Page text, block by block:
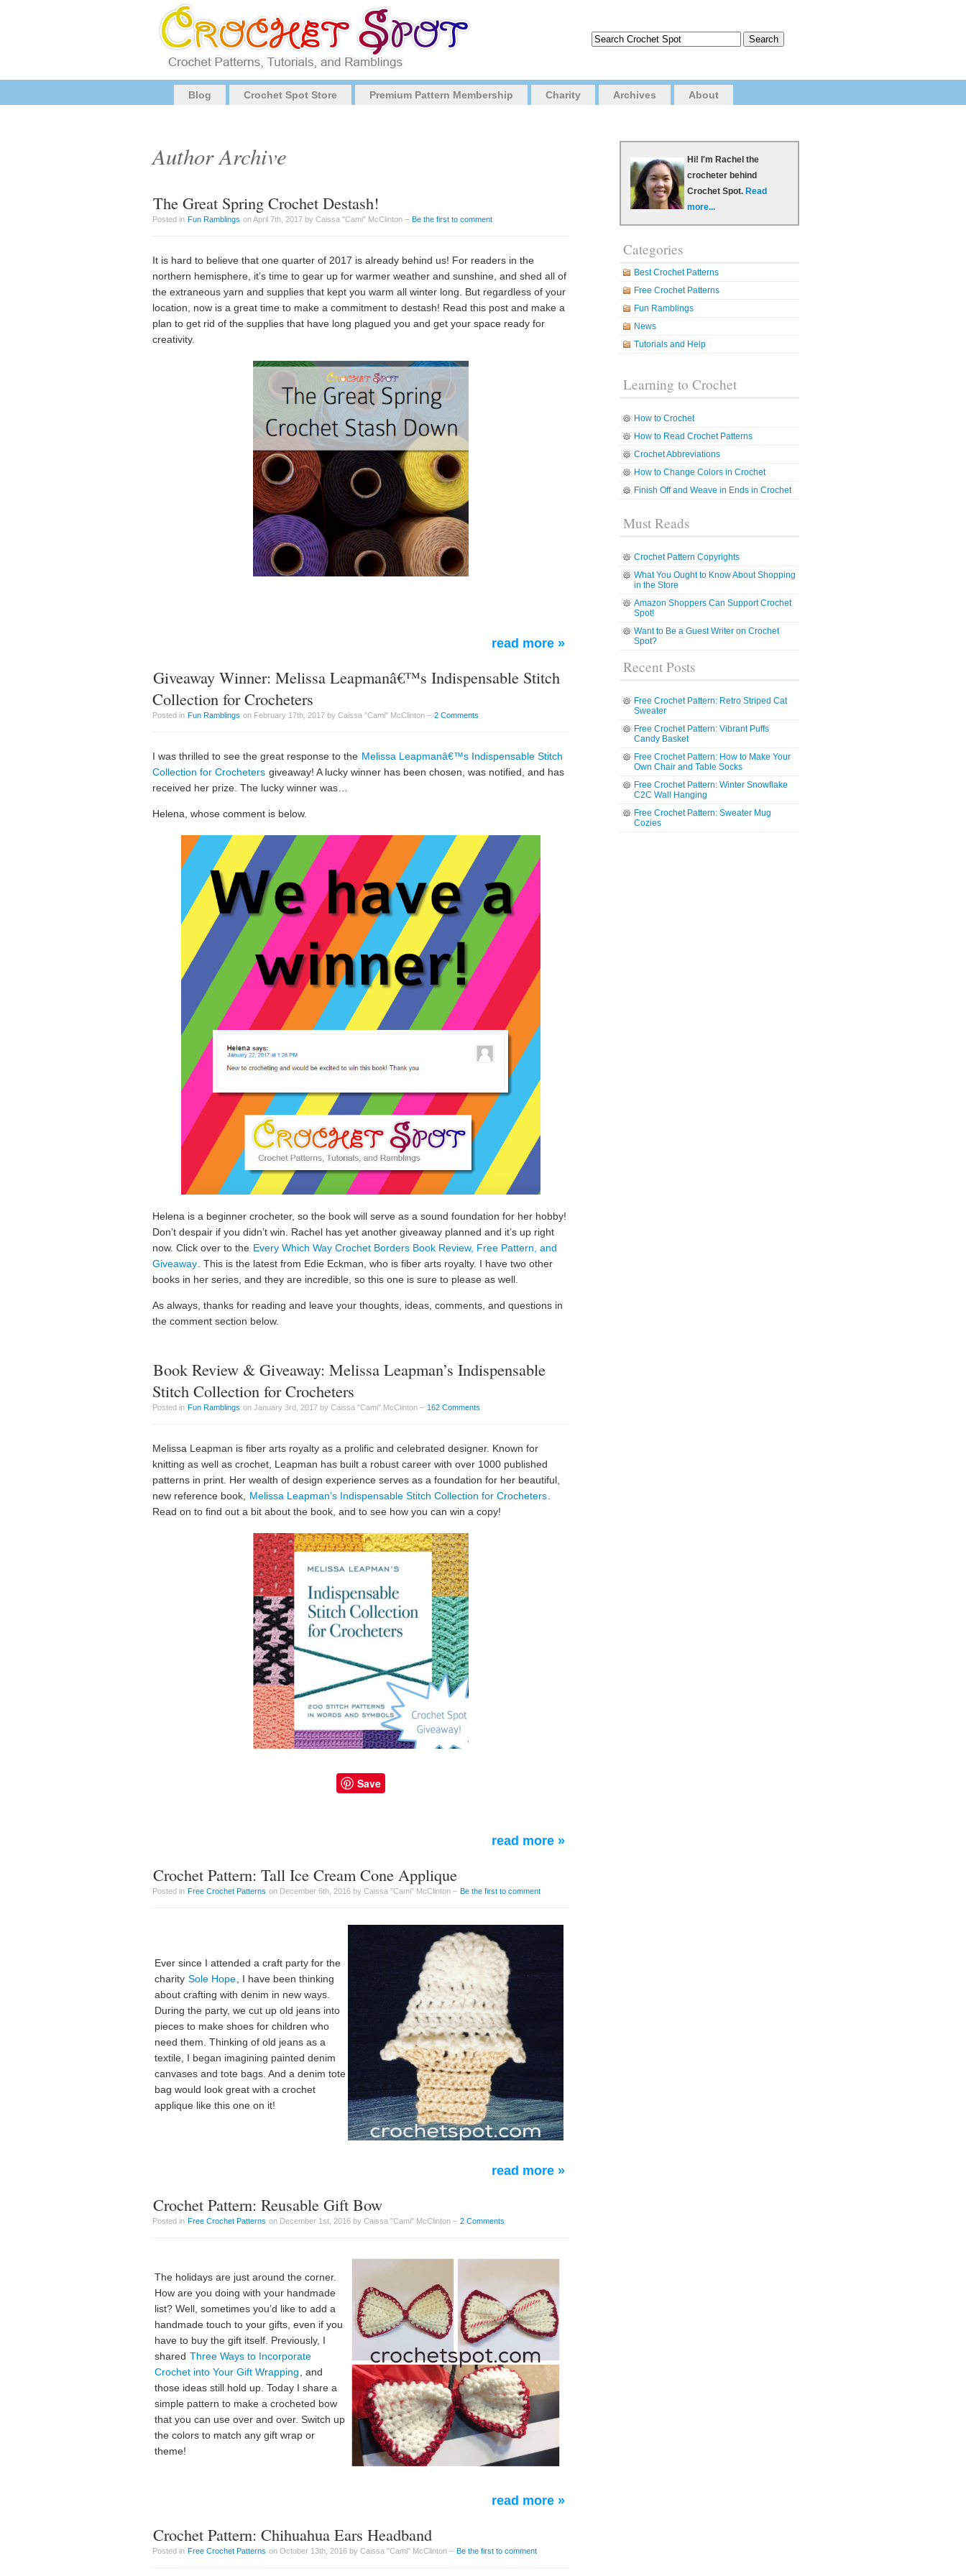
Blog Crochet Spot Store Premium Pattern Membership Charity Archives About
Author Archive
The Great Spring Crochet Destash!
Posted in Fun Ramblings on April 7th, 2017 by Caissa "Cami" McClinton – Be the first to comment
It is hard to believe that one quarter of 2017 is already behind us! For readers in the
northern hemisphere, it’s time to gear up for warmer weather and sunshine, and shed all of
the extraneous yarn and supplies that kept you warm all winter long. But regardless of your
location, now is a great time to make a commitment to destash! Read this post and make a
plan to get rid of the supplies that have long plagued you and get your space ready for
creativity.
read more »
Giveaway Winner: Melissa Leapmanâ€™s Indispensable Stitch
Collection for Crocheters
Posted in Fun Ramblings on February 17th, 2017 by Caissa "Cami" McClinton – 2 Comments
I was thrilled to see the great response to the Melissa Leapmanâ€™s Indispensable Stitch
Collection for Crocheters giveaway! A lucky winner has been chosen, was notified, and has
received her prize. The lucky winner was…
Helena, whose comment is below.
Helena is a beginner crocheter, so the book will serve as a sound foundation for her hobby!
Don’t despair if you didn’t win. Rachel has yet another giveaway planned and it’s up right
now. Click over to the Every Which Way Crochet Borders Book Review, Free Pattern, and
Giveaway . This is the latest from Edie Eckman, who is fiber arts royalty. I have two other
books in her series, and they are incredible, so this one is sure to please as well.
As always, thanks for reading and leave your thoughts, ideas, comments, and questions in
the comment section below.
Book Review & Giveaway: Melissa Leapman’s Indispensable
Stitch Collection for Crocheters
Posted in Fun Ramblings on January 3rd, 2017 by Caissa "Cami" McClinton – 162 Comments
Melissa Leapman is fiber arts royalty as a prolific and celebrated designer. Known for
knitting as well as crochet, Leapman has built a robust career with over 1000 published
patterns in print. Her wealth of design experience serves as a foundation for her beautiful,
new reference book,
Melissa Leapman’s Indispensable Stitch Collection for Crocheters
Read on to find out a bit about the book, and to see how you can win a copy!
Save
read more »
Crochet Pattern: Tall Ice Cream Cone Applique
Posted in Free Crochet Patterns on December 6th, 2016 by Caissa "Cami" McClinton – Be the first to comment
Ever since I attended a craft party for the
charity Sole Hope , I have been thinking
about crafting with denim in new ways.
During the party, we cut up old jeans into
pieces to make shoes for children who
need them. Thinking of old jeans as a
textile, I began imagining painted denim
canvases and tote bags. And a denim tote
bag would look great with a crochet
applique like this one on it!
read more »
Crochet Pattern: Reusable Gift Bow
Posted in Free Crochet Patterns on December 1st, 2016 by Caissa "Cami" McClinton – 2 Comments
The holidays are just around the corner.
How are you doing with your handmade
list? Well, sometimes you’d like to add a
handmade touch to your gifts, even if you
have to buy the gift itself. Previously, I
shared Three Ways to Incorporate
Crochet into Your Gift Wrapping
, and
those ideas still hold up. Today I share a
simple pattern to make a crocheted bow
that you can use over and over. Switch up
the colors to match any gift wrap or
theme!
read more »
Crochet Pattern: Chihuahua Ears Headband
Posted in Free Crochet Patterns on October 13th, 2016 by Caissa "Cami" McClinton – Be the first to comment
Hi! I'm Rachel the
crocheter behind
Crochet Spot. Read
more...
Categories
Best Crochet Patterns
Free Crochet Patterns
Fun Ramblings
News
Tutorials and Help
Learning to Crochet
How to Crochet
How to Read Crochet Patterns
Crochet Abbreviations
How to Change Colors in Crochet
Finish Off and Weave in Ends in Crochet
Must Reads
Crochet Pattern Copyrights
What You Ought to Know About Shopping
in the Store
Amazon Shoppers Can Support Crochet
Spot!
Want to Be a Guest Writer on Crochet
Spot?
Recent Posts
Free Crochet Pattern: Retro Striped Cat
Sweater
Free Crochet Pattern: Vibrant Puffs
Candy Basket
Free Crochet Pattern: How to Make Your
Own Chair and Table Socks
Free Crochet Pattern: Winter Snowflake
C2C Wall Hanging
Free Crochet Pattern: Sweater Mug
Cozies